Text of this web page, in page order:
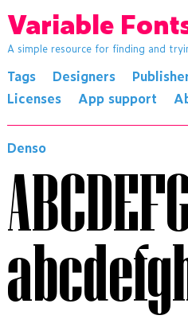
Variable
A simple resource for finding and
Tags Designers
Licenses
App support
Denso